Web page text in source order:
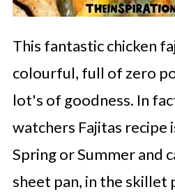
This fantastic chicken
colourful, full of zero
lot's of goodness. In
watchers Fajitas
Spring or Summer and
sheet pan, in the skillet